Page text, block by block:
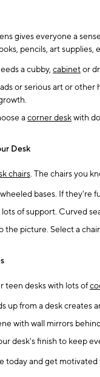
gives everyone a
pencils, art supplies,
a cubby, cabinetor
or serious art or other
acorner deskwith
Desk
chairs. The chairs you
bases. If they're
of support. Curved
the picture. Select a
teen desks with lots of
up from a desk creates
with wall mirrors
desk's finish to keep
today and get